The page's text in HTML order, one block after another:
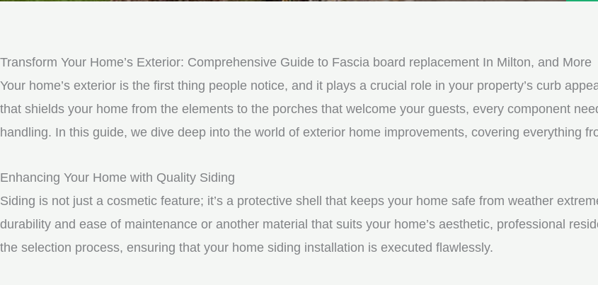
e
Transform Your Home’s Exterior: Comprehensive Guide to Fascia board replacement In Milton, and More
Your home’s exterior is the first thing people notice, and it plays a crucial role in your property’s curb
that shields your home from the elements to the porches that welcome your guests, every component
handling. In this guide, we dive deep into the world of exterior home improvements, covering everything
Enhancing Your Home with Quality Siding
Siding is not just a cosmetic feature; it’s a protective shell that keeps your home safe from weather
durability and ease of maintenance or another material that suits your home’s aesthetic, professional
the selection process, ensuring that your home siding installation is executed flawlessly.